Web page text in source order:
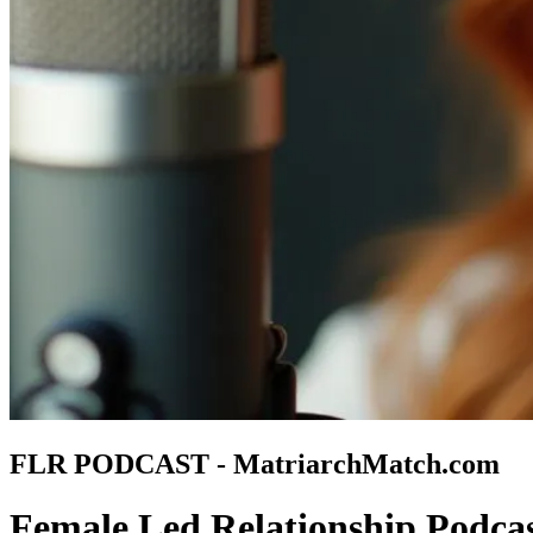
FLR PODCAST - MatriarchMatch.com